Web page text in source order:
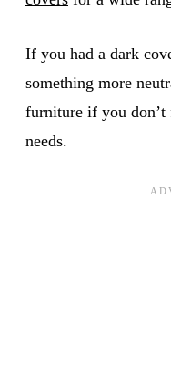
If you had a dark
something more
furniture if you don’t
needs.